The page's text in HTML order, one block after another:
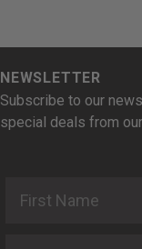
NEWSLETTER
Subscribe to our
special deals from